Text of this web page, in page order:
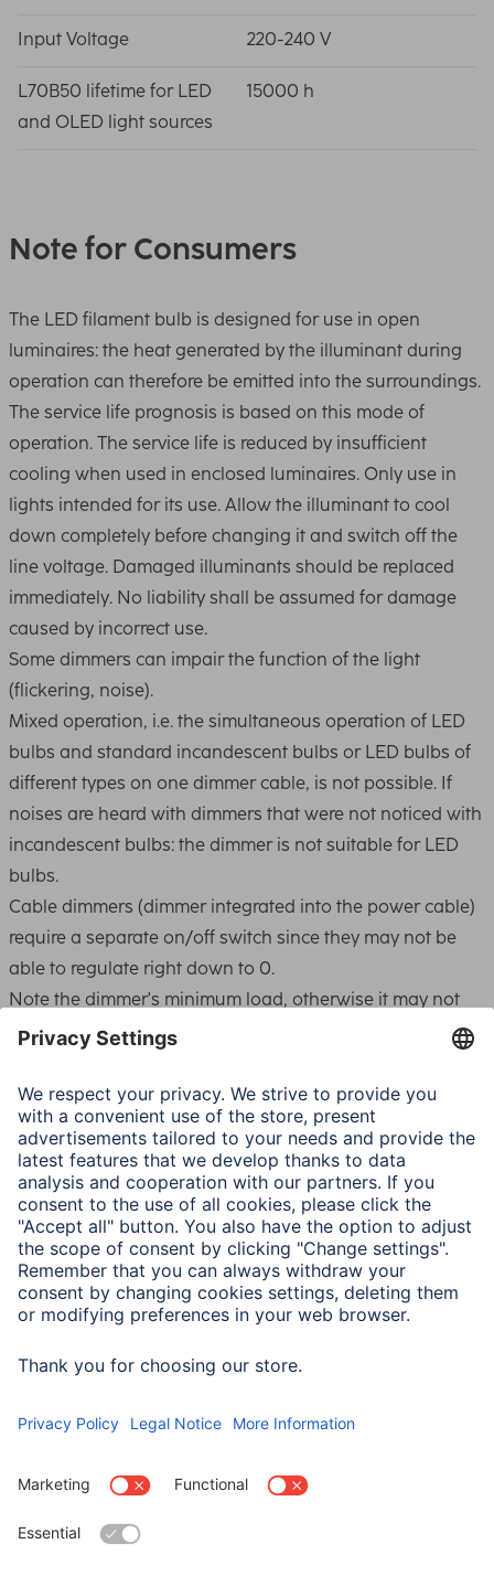
Input Voltage 220-240 V
L70B50 lifetime for LED
and OLED light sources
15000 h
Note for Consumers
The LED filament bulb is designed for use in open
luminaires: the heat generated by the illuminant during
operation can therefore be emitted into the surroundings.
The service life prognosis is based on this mode of
operation. The service life is reduced by insufficient
cooling when used in enclosed luminaires. Only use in
lights intended for its use. Allow the illuminant to cool
down completely before changing it and switch off the
line voltage. Damaged illuminants should be replaced
immediately. No liability shall be assumed for damage
caused by incorrect use.
Some dimmers can impair the function of the light
(flickering, noise).
Mixed operation, i.e. the simultaneous operation of LED
bulbs and standard incandescent bulbs or LED bulbs of
different types on one dimmer cable, is not possible. If
noises are heard with dimmers that were not noticed with
incandescent bulbs: the dimmer is not suitable for LED
bulbs.
Cable dimmers (dimmer integrated into the power cable)
require a separate on/off switch since they may not be
able to regulate right down to 0.
Note the dimmer's minimum load, otherwise it may not
switch on or it may control the light incorrectly. Simple
With integrated dimmers that have a basic brightness
setting, this must be set high enough otherwise the LED
bulb may not switch on.
Dim slowly and evenly. Do not dim quickly or with jerky
movements.
Only incandescent bulb dimmers are permitted - not
dimmers for transformers, etc.
Touch dimmers are usually not suitable. The wrong